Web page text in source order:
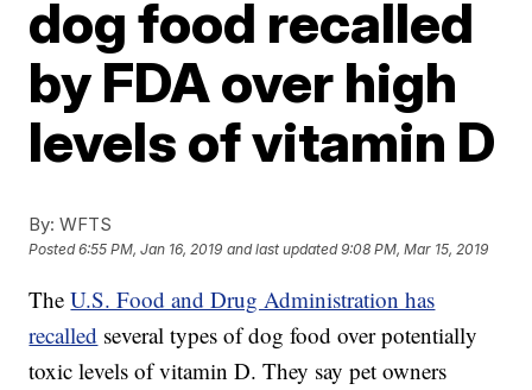
dog food recalled
by FDA over high
levels of vitamin D
By: WFTS
Posted6:55 PM, Jan 16, 2019 and last updated 9:08 PM, Mar 15, 2019
TheU.S. Food and Drug Administration has
recalled several types of dog food over potentially
toxic levels of vitamin D. They say pet owners